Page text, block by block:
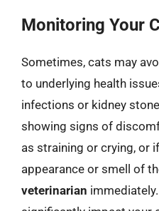
Monitoring Your
Sometimes, cats may
to underlying health
infections or kidney
showing signs of
as straining or crying, or
appearance or smell of
veterinarian